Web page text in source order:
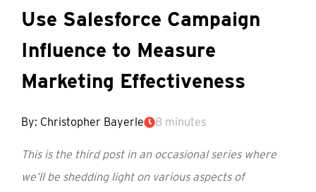
Use Salesforce Campaign
Influence to Measure
Marketing Effectiveness
By: Christopher Bayerle 8 minutes
This is the third post in an occasional series where
we’ll be shedding light on various aspects of